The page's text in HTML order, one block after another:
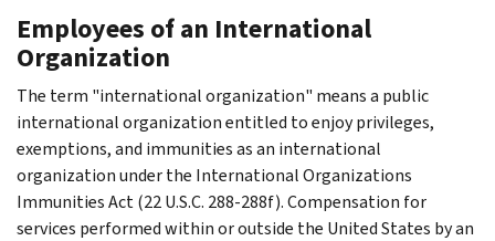
Employees of an International
Organization
The term "international organization" means a public
international organization entitled to enjoy privileges,
exemptions, and immunities as an international
organization under the International Organizations
Immunities Act (22 U.S.C. 288-288f). Compensation for
services performed within or outside the United States by an